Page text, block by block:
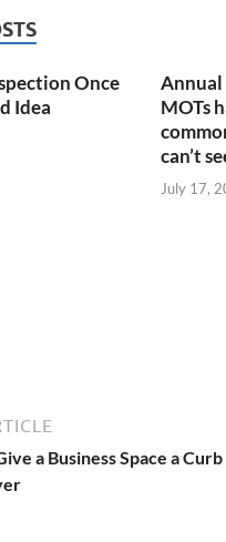
Once
Idea
Annual
MOTs
can’t
July 17,
a Business Space a Curb